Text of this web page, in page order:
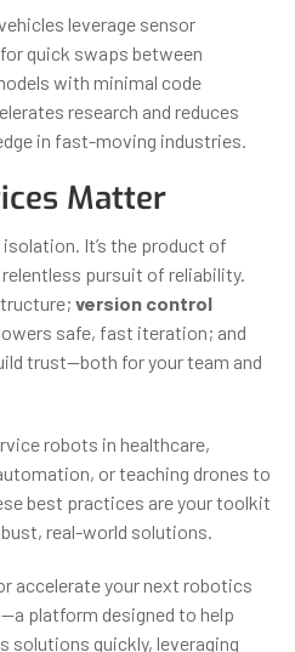
leverage sensor
quick swaps between
with minimal code
research and reduces
in fast-moving industries.
Matter
It’s the product of
pursuit of reliability.
version control
safe, fast iteration; and
trust—both for your team and
robots in healthcare,
or teaching drones to
best practices are your toolkit
real-world solutions.
accelerate your next robotics
—a platform designed to help
solutions quickly, leveraging